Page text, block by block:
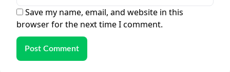
Save my name, email, and website in this
browser for the next time I comment.
Post Comment